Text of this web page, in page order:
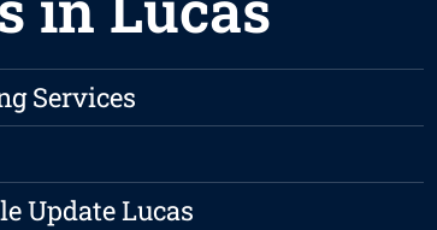
Services
Update Lucas